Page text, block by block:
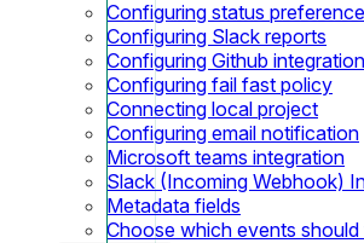
Configuring status preference
Configuring Slack reports
Configuring Github integration
Configuring fail fast policy
Connecting local project
Configuring email notification
Microsoft teams integration
Slack (Incoming Webhook)
Metadata fields
Choose which events